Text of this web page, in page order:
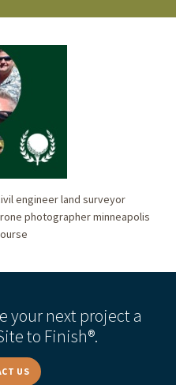
engineer land surveyor
photographer minneapolis
your next project a
to Finish®.
US